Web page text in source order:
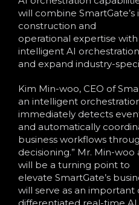
will combine
construction and
operational expertise with
intelligent AI
and expand industry-
Kim Min-woo, CEO of
an intelligent
immediately detects
and automatically
business workflows
decisioning.” Mr. Min-woo
will be a turning point to
elevate SmartGate’s
will serve as an